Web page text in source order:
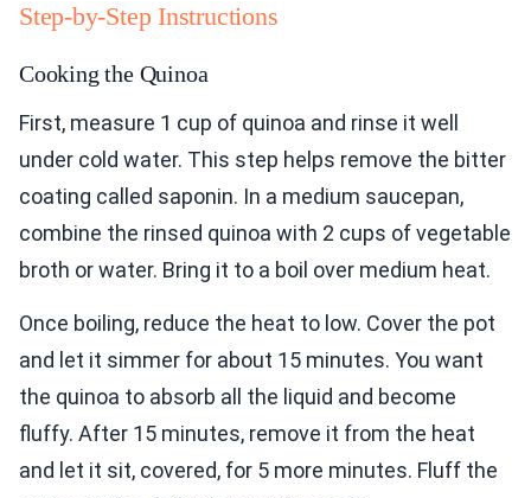
Step-by-Step Instructions
Cooking the Quinoa
First, measure 1 cup of quinoa and rinse it well
under cold water. This step helps remove the bitter
coating called saponin. In a medium saucepan,
combine the rinsed quinoa with 2 cups of vegetable
broth or water. Bring it to a boil over medium heat.
Once boiling, reduce the heat to low. Cover the pot
and let it simmer for about 15 minutes. You want
the quinoa to absorb all the liquid and become
fluffy. After 15 minutes, remove it from the heat
and let it sit, covered, for 5 more minutes. Fluff the